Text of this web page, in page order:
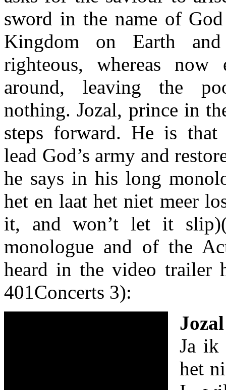
sword in the name of God
Kingdom on Earth
righteous, whereas
around, leaving the
nothing. Jozal, prince in
steps forward. He is
lead God’s army and
he says in his long
het en laat het niet meer
it, and won’t let it
monologue and of the
heard in the video trailer
401Concerts 3):
Jozal
Ja ik
het